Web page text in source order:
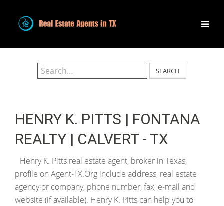
SEARCH
HENRY K. PITTS | FONTANA
REALTY | CALVERT - TX
Henry K. Pitts real estate agent, broker in Texas,
profile on Agent-TX.Org include address, real estate
agency or company, phone number, fax, e-mail and
website (if available). Henry K. Pitts can help you to